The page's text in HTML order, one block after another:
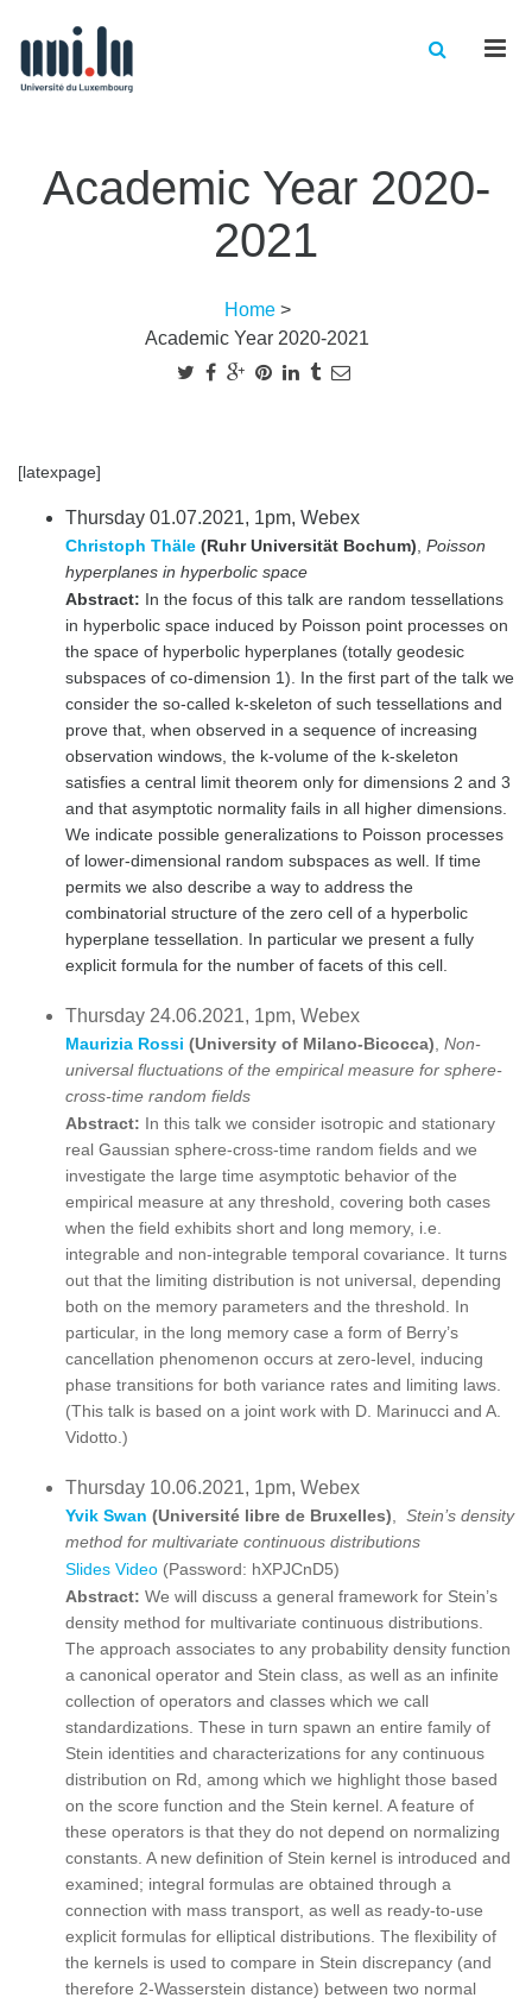
Academic Year 2020-
2021
Home>
Academic Year 2020-2021
[latexpage]
Thursday 01.07.2021, 1pm, Webex
Christoph Thäle (Ruhr Universität Bochum) Poisson
hyperplanes in hyperbolic space
Abstract: In the focus of this talk are random tessellations
in hyperbolic space induced by Poisson point processes on
the space of hyperbolic hyperplanes (totally geodesic
subspaces of co-dimension 1). In the first part of the talk we
consider the so-called k-skeleton of such tessellations and
prove that, when observed in a sequence of increasing
observation windows, the k-volume of the k-skeleton
satisfies a central limit theorem only for dimensions 2 and 3
and that asymptotic normality fails in all higher dimensions.
We indicate possible generalizations to Poisson processes
of lower-dimensional random subspaces as well. If time
permits we also describe a way to address the
combinatorial structure of the zero cell of a hyperbolic
hyperplane tessellation. In particular we present a fully
explicit formula for the number of facets of this cell.
Thursday 24.06.2021, 1pm, Webex
Maurizia Rossi (University of Milano-Bicocca) Non-
universal fluctuations of the empirical measure for sphere-
cross-time random fields
Abstract: In this talk we consider isotropic and stationary
real Gaussian sphere-cross-time random fields and we
investigate the large time asymptotic behavior of the
empirical measure at any threshold, covering both cases
when the field exhibits short and long memory, i.e.
integrable and non-integrable temporal covariance. It turns
out that the limiting distribution is not universal, depending
both on the memory parameters and the threshold. In
particular, in the long memory case a form of Berry’s
cancellation phenomenon occurs at zero-level, inducing
phase transitions for both variance rates and limiting laws.
(This talk is based on a joint work with D. Marinucci and A.
Vidotto.)
Thursday 10.06.2021, 1pm, Webex
Yvik Swan (Université libre de Bruxelles)
Stein’s density
method for multivariate continuous distributions
Slides Video (Password: hXPJCnD5)
Abstract: We will discuss a general framework for Stein’s
density method for multivariate continuous distributions.
The approach associates to any probability density function
a canonical operator and Stein class, as well as an infinite
collection of operators and classes which we call
standardizations. These in turn spawn an entire family of
Stein identities and characterizations for any continuous
distribution on Rd, among which we highlight those based
on the score function and the Stein kernel. A feature of
these operators is that they do not depend on normalizing
constants. A new definition of Stein kernel is introduced and
examined; integral formulas are obtained through a
connection with mass transport, as well as ready-to-use
explicit formulas for elliptical distributions. The flexibility of
the kernels is used to compare in Stein discrepancy (and
therefore 2-Wasserstein distance) between two normal